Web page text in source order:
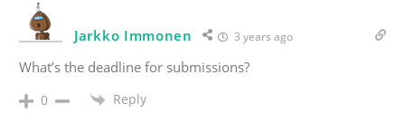
Jarkko Immonen 3 years ago
What’s the deadline for submissions?
0 Reply